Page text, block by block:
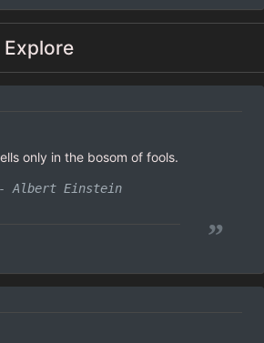
only in the bosom of fools.
- Albert Einstein
”